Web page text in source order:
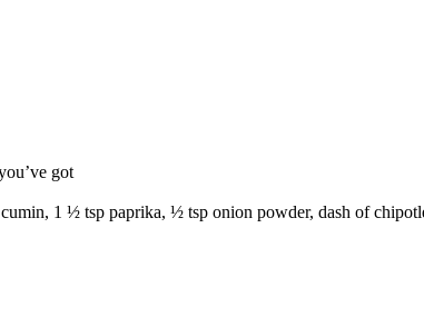
got
1 ½ tsp paprika, ½ tsp onion powder, dash of